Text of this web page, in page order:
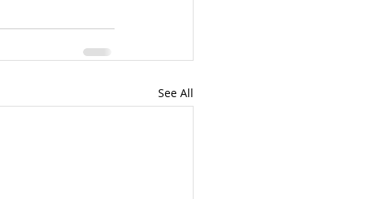
See All